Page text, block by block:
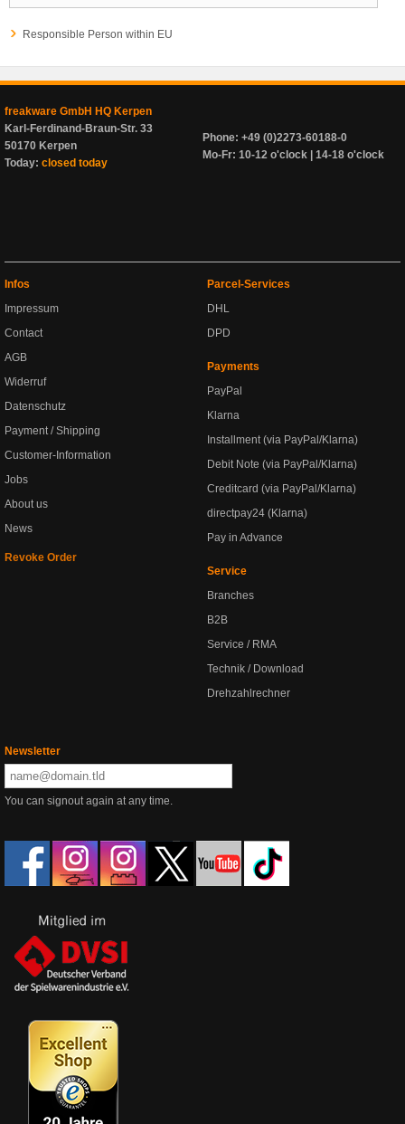
Responsible Person within EU
freakware GmbH HQ Kerpen
Karl-Ferdinand-Braun-Str. 33
50170 Kerpen
Today: closed today
Phone: +49 (0)2273-60188-0
Mo-Fr: 10-12 o'clock | 14-18 o'clock
Infos
Impressum
Contact
AGB
Widerruf
Datenschutz
Payment / Shipping
Customer-Information
Jobs
About us
News
Revoke Order
Parcel-Services
DHL
DPD
Payments
PayPal
Klarna
Installment (via PayPal/Klarna)
Debit Note (via PayPal/Klarna)
Creditcard (via PayPal/Klarna)
directpay24 (Klarna)
Pay in Advance
Service
Branches
B2B
Service / RMA
Technik / Download
Drehzahlrechner
Newsletter
You can signout again at any time.